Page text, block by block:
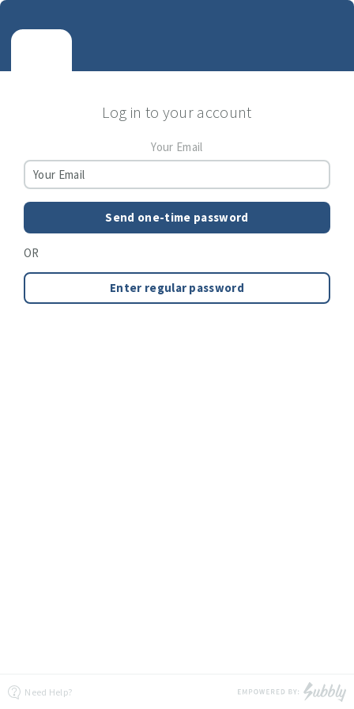
Log in to your account
Your Email
Send one-time password
OR
Enter regular password
Need Help?